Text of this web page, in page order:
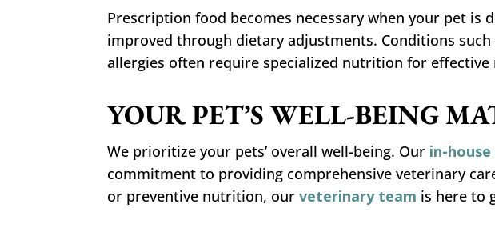
Prescription food becomes necessary when your pet
improved through dietary adjustments. Conditions
allergies often require specialized nutrition for effective
YOUR PET’S WELL-BEING
We prioritize your pets’ overall well-being. Our in-
commitment to providing comprehensive veterinary
or preventive nutrition, ourveterinary team is here to